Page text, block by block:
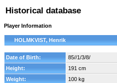
Historical database
Player Information
HOLMKVIST, Henrik
Date of Birth:
85//1/3/8/
Height:
191 cm
Weight:
100 kg